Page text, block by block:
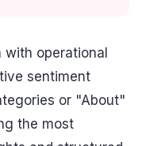
operational
sentiment
or "About"
the most